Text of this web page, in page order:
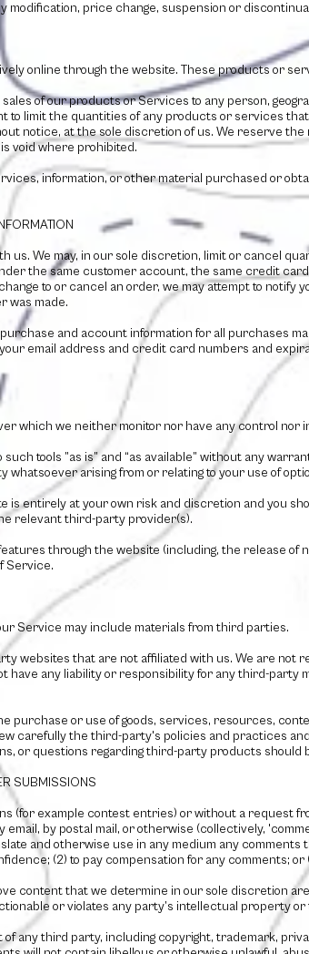
modification, price change, suspension or
online through the website. These products or
of our products or Services to any person,
to limit the quantities of any products or services
notice, at the sole discretion of us. We reserve
void where prohibited.
information, or other material purchased or
us. We may, in our sole discretion, limit or cancel
the same customer account, the same credit
to or cancel an order, we may attempt to notify
was made.
and account information for all purchases
email address and credit card numbers and
which we neither monitor nor have any control nor
tools ”as is” and “as available” without any
whatsoever arising from or relating to your use of
is entirely at your own risk and discretion and you
relevant third-party provider(s).
through the website (including, the release of
Service.
Service may include materials from third parties.
websites that are not affiliated with us. We are not
have any liability or responsibility for any third-party
purchase or use of goods, services, resources,
carefully the third-party's policies and practices
or questions regarding third-party products
SUBMISSIONS
(for example contest entries) or without a request
by postal mail, or otherwise (collectively,
and otherwise use in any medium any comments
(2) to pay compensation for any comments;
content that we determine in our sole discretion
or violates any party’s intellectual property
of any third party, including copyright, trademark,